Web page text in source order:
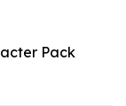
Pack